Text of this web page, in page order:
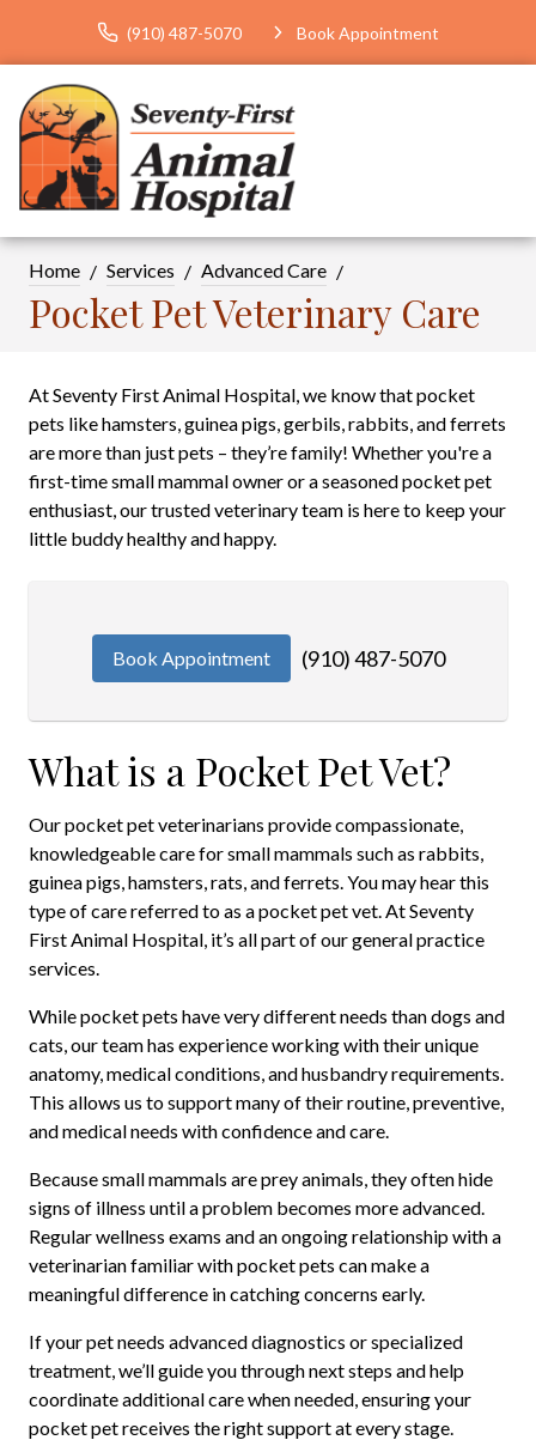
(910) 487-5070 Book Appointment
Home Services Advanced Care
Pocket Pet Veterinary Care
At Seventy First Animal Hospital, we know that pocket
pets like hamsters, guinea pigs, gerbils, rabbits, and ferrets
are more than just pets – they’re family! Whether you're a
first-time small mammal owner or a seasoned pocket pet
enthusiast, our trusted veterinary team is here to keep your
little buddy healthy and happy.
Book Appointment (910) 487-5070
What is a Pocket Pet Vet?
Our pocket pet veterinarians provide compassionate,
knowledgeable care for small mammals such as rabbits,
guinea pigs, hamsters, rats, and ferrets. You may hear this
type of care referred to as a pocket pet vet. At Seventy
First Animal Hospital, it’s all part of our general practice
services.
While pocket pets have very different needs than dogs and
cats, our team has experience working with their unique
anatomy, medical conditions, and husbandry requirements.
This allows us to support many of their routine, preventive,
and medical needs with confidence and care.
Because small mammals are prey animals, they often hide
signs of illness until a problem becomes more advanced.
Regular wellness exams and an ongoing relationship with a
veterinarian familiar with pocket pets can make a
meaningful difference in catching concerns early.
If your pet needs advanced diagnostics or specialized
treatment, we’ll guide you through next steps and help
coordinate additional care when needed, ensuring your
pocket pet receives the right support at every stage.